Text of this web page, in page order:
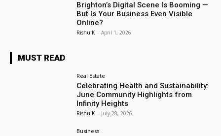
Brighton’s Digital Scene Is Booming —
But Is Your Business Even Visible
Online?
Rishu K - April 1, 2026
MUST READ
Real Estate
Celebrating Health and Sustainability:
June Community Highlights from
Infinity Heights
Rishu K - July 28, 2026
Business